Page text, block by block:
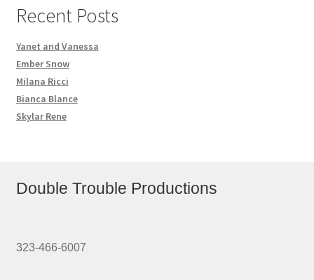
Recent Posts
Yanet and Vanessa
Ember Snow
Milana Ricci
Bianca Blance
Skylar Rene
Double Trouble Productions
323-466-6007